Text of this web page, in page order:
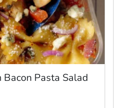
Bacon Pasta Salad